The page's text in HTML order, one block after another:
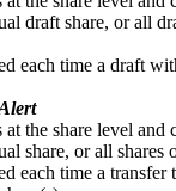
draft share, or all
each time a draft
the share level and
share, or all shares
each time a transfer